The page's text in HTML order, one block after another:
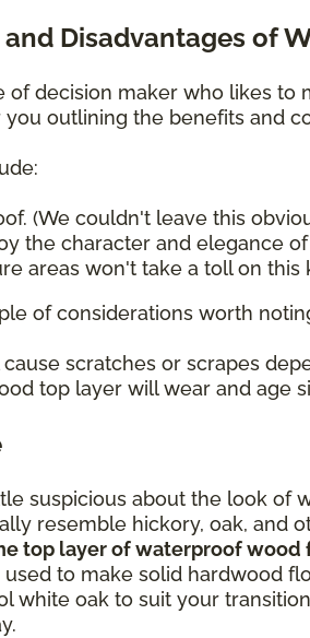
Disadvantages of
decision maker who likes to
outlining the benefits and
(We couldn't leave this
the character and elegance
areas won't take a toll on this
of considerations worth
cause scratches or scrapes
top layer will wear and age
suspicious about the look of
resemble hickory, oak, and
top layer of waterproof
used to make solid hardwood
white oak to suit your